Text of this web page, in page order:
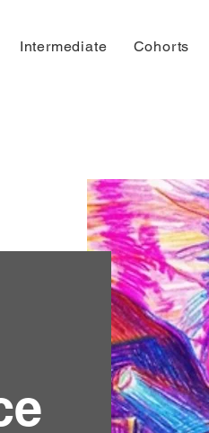
Intermediate Cohorts